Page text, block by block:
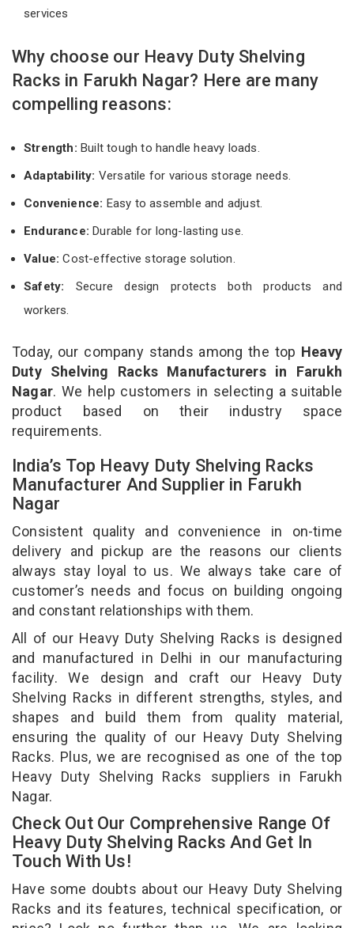
services
Why choose our Heavy Duty Shelving
Racks in Farukh Nagar? Here are many
compelling reasons:
Strength: Built tough to handle heavy loads.
Adaptability: Versatile for various storage needs.
Convenience: Easy to assemble and adjust.
Endurance: Durable for long-lasting use.
Value:Cost-effective storage solution.
Safety: Secure design protects both products and
workers.
Today, our company stands among the top Heavy
Duty Shelving Racks Manufacturers in Farukh
Nagar. We help customers in selecting a suitable
product based on their industry space
requirements.
India’s Top Heavy Duty Shelving Racks
Manufacturer And Supplier in Farukh
Nagar
Consistent quality and convenience in on-time
delivery and pickup are the reasons our clients
always stay loyal to us. We always take care of
customer’s needs and focus on building ongoing
and constant relationships with them.
All of our Heavy Duty Shelving Racks is designed
and manufactured in Delhi in our manufacturing
facility. We design and craft our Heavy Duty
Shelving Racks in different strengths, styles, and
shapes and build them from quality material,
ensuring the quality of our Heavy Duty Shelving
Racks. Plus, we are recognised as one of the top
Heavy Duty Shelving Racks suppliers in Farukh
Nagar.
Check Out Our Comprehensive Range Of
Heavy Duty Shelving Racks And Get In
Touch With Us!
Have some doubts about our Heavy Duty Shelving
Racks and its features, technical specification, or